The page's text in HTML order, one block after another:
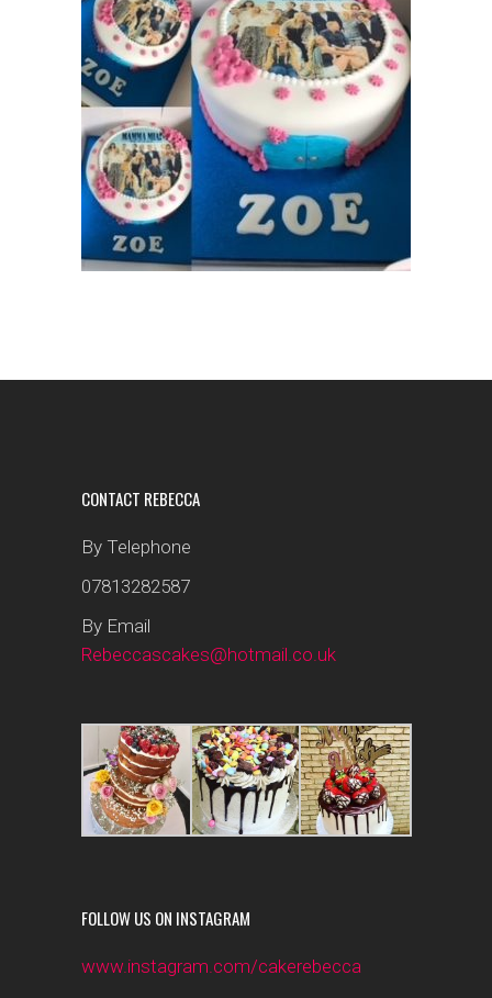
CONTACT REBECCA
By Telephone
07813282587
By Email
Rebeccascakes@hotmail.co.uk
FOLLOW US ON INSTAGRAM
www.instagram.com/cakerebecca